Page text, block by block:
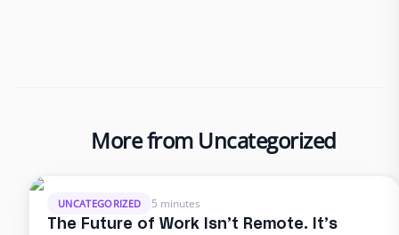
More from Uncategorized
UNCATEGORIZED 5 minutes
The Future of Work Isn’t Remote. It’s